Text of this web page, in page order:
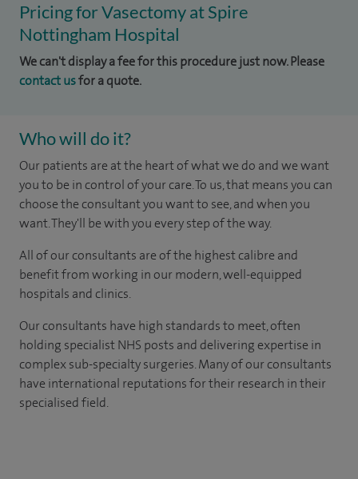
Pricing for Vasectomy at Spire
Nottingham Hospital
We can't display a fee for this procedure just now. Please
contact usfor a quote.
Who will do it?
Our patients are at the heart of what we do and we want
you to be in control of your care. To us, that means you can
choose the consultant you want to see, and when you
want. They'll be with you every step of the way.
All of our consultants are of the highest calibre and
benefit from working in our modern, well-equipped
hospitals and clinics.
Our consultants have high standards to meet, often
holding specialist NHS posts and delivering expertise in
complex sub-specialty surgeries. Many of our consultants
have international reputations for their research in their
specialised field.